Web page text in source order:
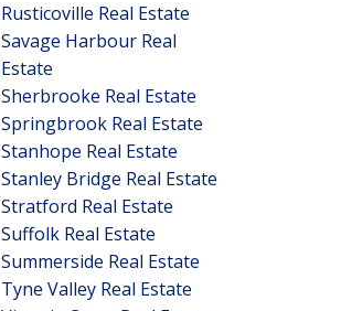
Rusticoville Real Estate
Savage Harbour Real
Estate
Sherbrooke Real Estate
Springbrook Real Estate
Stanhope Real Estate
Stanley Bridge Real Estate
Stratford Real Estate
Suffolk Real Estate
Summerside Real Estate
Tyne Valley Real Estate